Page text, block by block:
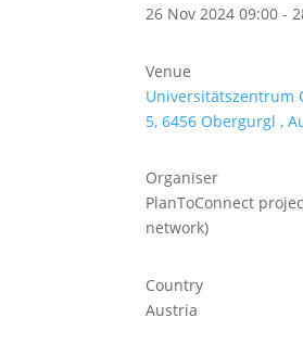
26 Nov 2024 09:00 -
Venue
Universitätszentrum
5, 6456 Obergurgl ,
Organiser
PlanToConnect
network)
Country
Austria